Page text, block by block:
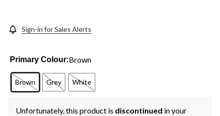
Sign-in for Sales Alerts
Primary Colour:Brown
Brown Grey White
Unfortunately, this product is discontinued in your